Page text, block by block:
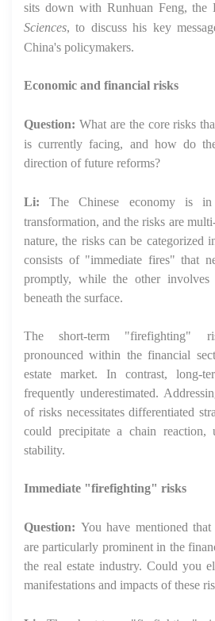
sits down with Runhuan Feng, the
Sciences, to discuss his key
China's policymakers.
Economic and financial risks
Question: What are the core risks
is currently facing, and how do
direction of future reforms?
Li: The Chinese economy is
transformation, and the risks are
nature, the risks can be categorized
consists of "immediate fires" that
promptly, while the other involves
beneath the surface.
The short-term "firefighting"
pronounced within the financial
estate market. In contrast, long-
frequently underestimated.
of risks necessitates differentiated
could precipitate a chain reaction,
stability.
Immediate "firefighting" risks
Question: You have mentioned
are particularly prominent in the
the real estate industry. Could you
manifestations and impacts of these